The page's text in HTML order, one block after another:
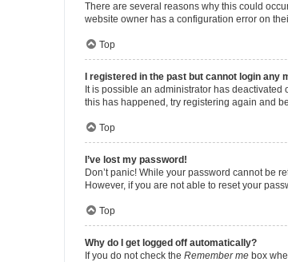
There are several reasons why this could
website owner has a configuration error on
Top
I registered in the past but cannot login any
It is possible an administrator has
this has happened, try registering again and
Top
I’ve lost my password!
Don’t panic! While your password cannot be
However, if you are not able to reset your
Top
Why do I get logged off automatically?
If you do not check the Remember me box